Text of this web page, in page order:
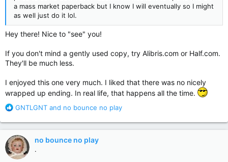
a mass market paperback but I know I will eventually so I might
as well just do it lol.
Hey there! Nice to "see" you!
If you don't mind a gently used copy, try Alibris.com or Half.com.
They'll be much less.
I enjoyed this one very much. I liked that there was no nicely
wrapped up ending. In real life, that happens all the time.
R
a
c
t
i
GNTLGNT and no bounce no play
no bounce no play
.